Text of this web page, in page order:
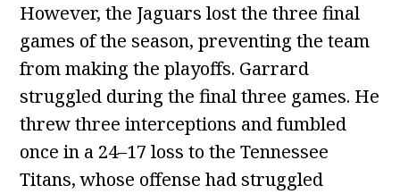
However, the Jaguars lost the three final
games of the season, preventing the team
from making the playoffs. Garrard
struggled during the final three games. He
threw three interceptions and fumbled
once in a 24–17 loss to the Tennessee
Titans, whose offense had struggled